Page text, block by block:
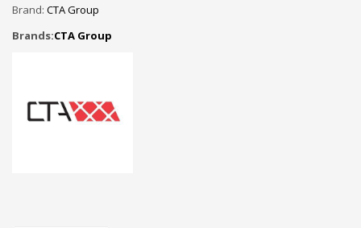
Brand: CTA Group
Brands:CTA Group